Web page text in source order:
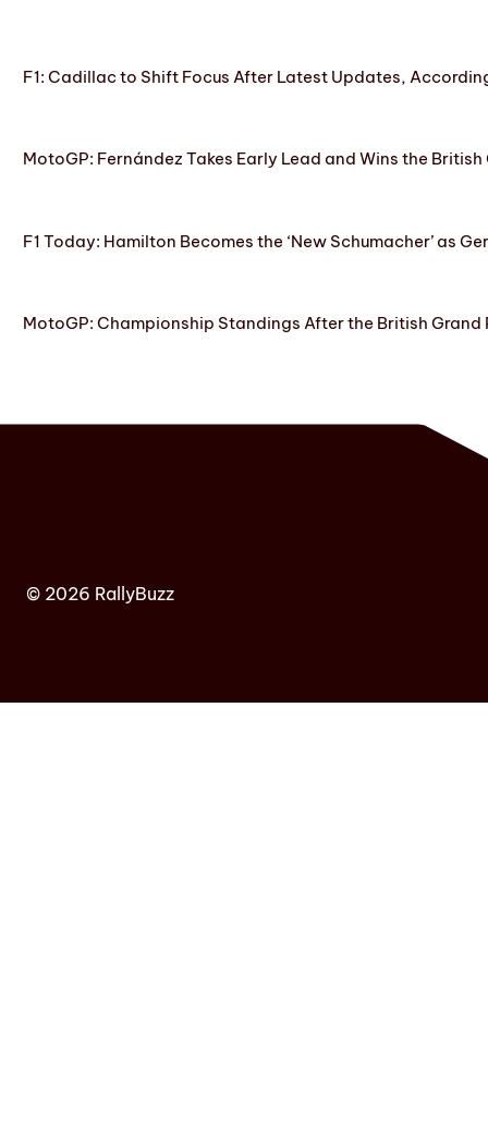
F1: Cadillac to Shift Focus After Latest Updates,
MotoGP: Fernández Takes Early Lead and Wins the British
F1 Today: Hamilton Becomes the ‘New Schumacher’ as
MotoGP: Championship Standings After the British Grand
© 2026 RallyBuzz